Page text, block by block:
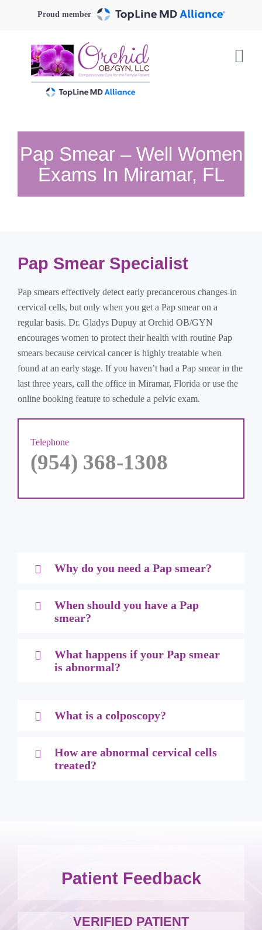
Proud member
Pap Smear – Well Women
Exams In Miramar, FL
Pap Smear Specialist
Pap smears effectively detect early precancerous changes in
cervical cells, but only when you get a Pap smear on a
regular basis. Dr. Gladys Dupuy at Orchid OB/GYN
encourages women to protect their health with routine Pap
smears because cervical cancer is highly treatable when
found at an early stage. If you haven’t had a Pap smear in the
last three years, call the office in Miramar, Florida or use the
online booking feature to schedule a pelvic exam.
Telephone
(954) 368-1308
Why do you need a Pap smear?
When should you have a Pap
smear?
What happens if your Pap smear
is abnormal?
What is a colposcopy?
How are abnormal cervical cells
treated?
Patient Feedback
VERIFIED PATIENT